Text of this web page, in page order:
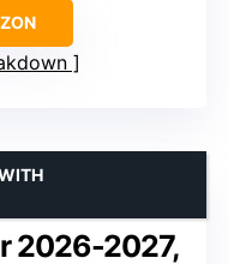
2026-2027,